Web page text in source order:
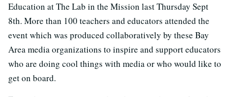
Education at The Lab in the Mission last Thursday Sept
8th. More than 100 teachers and educators attended the
event which was produced collaboratively by these Bay
Area media organizations to inspire and support educators
who are doing cool things with media or who would like to
get on board.